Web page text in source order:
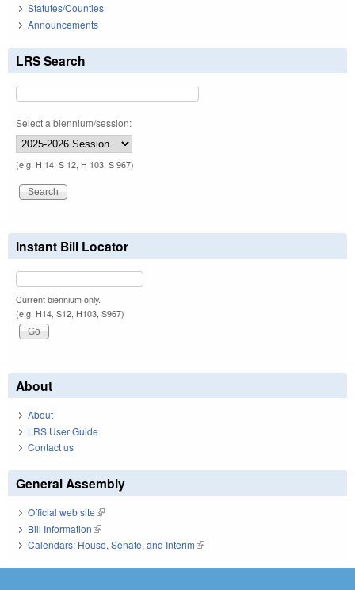
Statutes/Counties
Announcements
LRS Search
Select a biennium/session:
(e.g. H 14, S 12, H 103, S 967)
Instant Bill Locator
Current biennium only.
(e.g. H14, S12, H103, S967)
About
About
LRS User Guide
Contact us
General Assembly
Official web site(link is external)
Bill Information(link is external)
Calendars: House, Senate, and Interim(link is external)